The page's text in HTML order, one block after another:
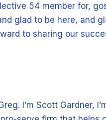
54 member for,
glad to be here, and
to sharing our
I’m Scott Gardner,